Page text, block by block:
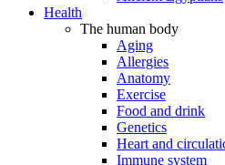
Health
The human body
Aging
Allergies
Anatomy
Exercise
Food and drink
Genetics
Heart and
Immune system